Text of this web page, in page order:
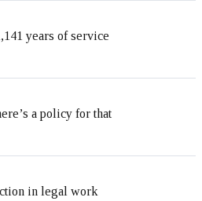
years of service
a policy for that
in legal work